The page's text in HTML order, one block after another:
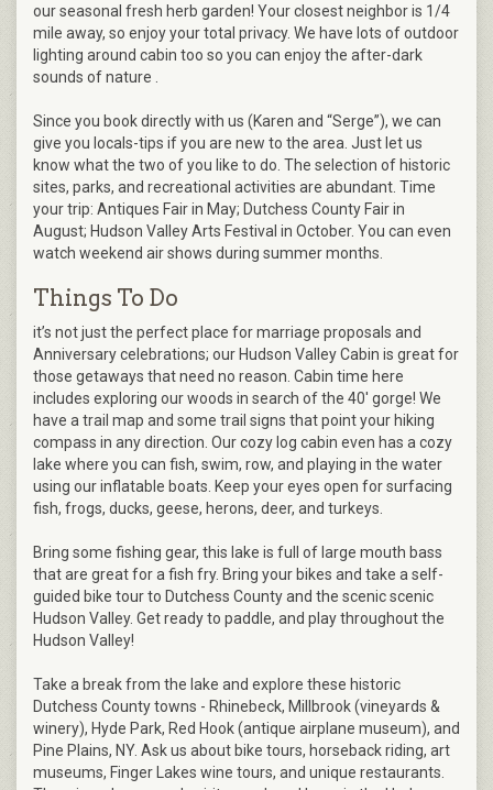
our seasonal fresh herb garden! Your closest neighbor is 1/4
mile away, so enjoy your total privacy. We have lots of outdoor
lighting around cabin too so you can enjoy the after-dark
sounds of nature .
Since you book directly with us (Karen and “Serge”), we can
give you locals-tips if you are new to the area. Just let us
know what the two of you like to do. The selection of historic
sites, parks, and recreational activities are abundant. Time
your trip: Antiques Fair in May; Dutchess County Fair in
August; Hudson Valley Arts Festival in October. You can even
watch weekend air shows during summer months.
Things To Do
it’s not just the perfect place for marriage proposals and
Anniversary celebrations; our Hudson Valley Cabin is great for
those getaways that need no reason. Cabin time here
includes exploring our woods in search of the 40' gorge! We
have a trail map and some trail signs that point your hiking
compass in any direction. Our cozy log cabin even has a cozy
lake where you can fish, swim, row, and playing in the water
using our inflatable boats. Keep your eyes open for surfacing
fish, frogs, ducks, geese, herons, deer, and turkeys.
Bring some fishing gear, this lake is full of large mouth bass
that are great for a fish fry. Bring your bikes and take a self-
guided bike tour to Dutchess County and the scenic scenic
Hudson Valley. Get ready to paddle, and play throughout the
Hudson Valley!
Take a break from the lake and explore these historic
Dutchess County towns - Rhinebeck, Millbrook (vineyards &
winery), Hyde Park, Red Hook (antique airplane museum), and
Pine Plains, NY. Ask us about bike tours, horseback riding, art
museums, Finger Lakes wine tours, and unique restaurants.